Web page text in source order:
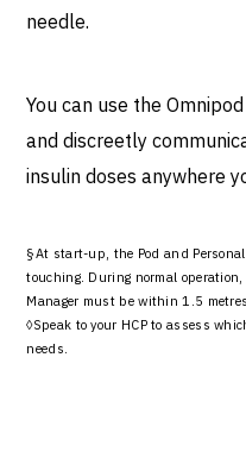
needle.
You can use the
and discreetly
insulin doses anywhere
§At start-up, the Pod and
touching. During normal
Manager must be within 1.5
◊Speak to your HCP to assess
needs.